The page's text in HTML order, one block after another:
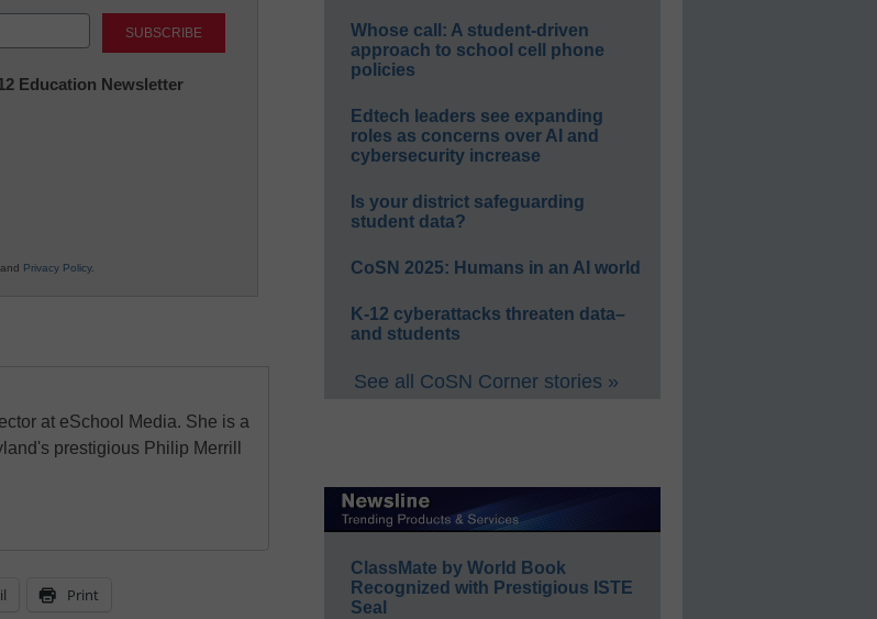
Education Newsletter
and Privacy Policy.
at eSchool Media. She is a
prestigious Philip Merrill
Print
Whose call: A student-driven
approach to school cell phone
policies
Edtech leaders see expanding
roles as concerns over AI and
cybersecurity increase
Is your district safeguarding
student data?
CoSN 2025: Humans in an AI world
K-12 cyberattacks threaten data–
and students
See all CoSN Corner stories »
ClassMate by World Book
Recognized with Prestigious ISTE
Seal